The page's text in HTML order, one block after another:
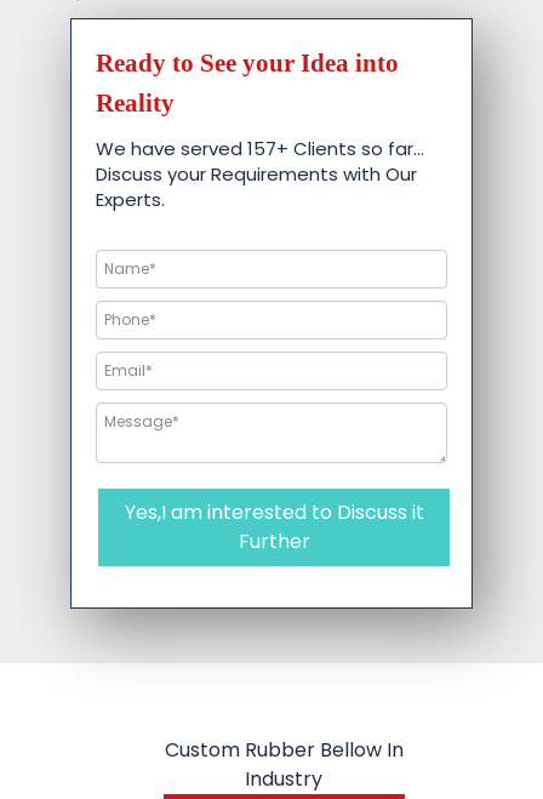
Ready to See your Idea into
Reality
We have served 157+ Clients so far…
Discuss your Requirements with Our
Experts.
Yes,I am interested to Discuss it
Further
Custom Rubber Bellow In
Industry